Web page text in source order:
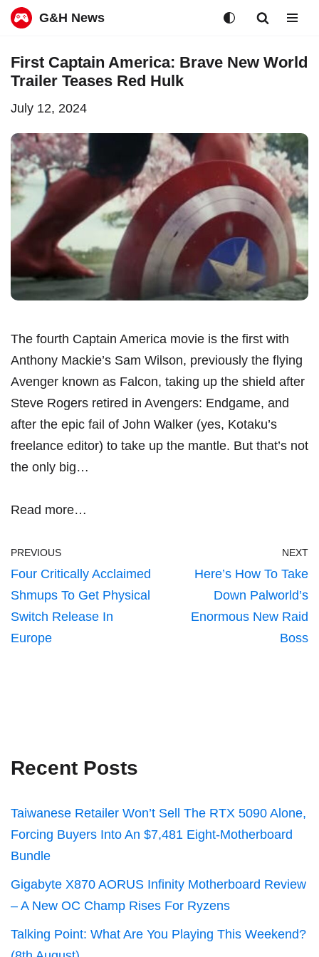
to
G&H News
First Captain America: Brave New World
Trailer Teases Red Hulk
July 12, 2024
The fourth Captain America movie is the first with
Anthony Mackie’s Sam Wilson, previously the flying
Avenger known as Falcon, taking up the shield after
Steve Rogers retired in Avengers: Endgame, and
after the epic fail of John Walker (yes, Kotaku’s
freelance editor) to take up the mantle. But that’s not
the only big…
Read more…
PREVIOUS
Four Critically Acclaimed
Shmups To Get Physical
Switch Release In
Europe
NEXT
Here’s How To Take
Down Palworld’s
Enormous New Raid
Boss
Recent Posts
Taiwanese Retailer Won’t Sell The RTX 5090 Alone,
Forcing Buyers Into An $7,481 Eight-Motherboard
Bundle
Gigabyte X870 AORUS Infinity Motherboard Review
– A New OC Champ Rises For Ryzens
Talking Point: What Are You Playing This Weekend?